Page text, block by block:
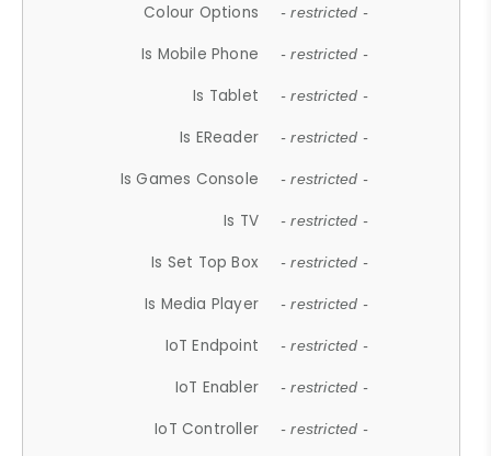
Colour Options - restricted -
Is Mobile Phone - restricted -
Is Tablet - restricted -
Is EReader - restricted -
Is Games Console - restricted -
Is TV - restricted -
Is Set Top Box - restricted -
Is Media Player - restricted -
IoT Endpoint - restricted -
IoT Enabler - restricted -
IoT Controller - restricted -